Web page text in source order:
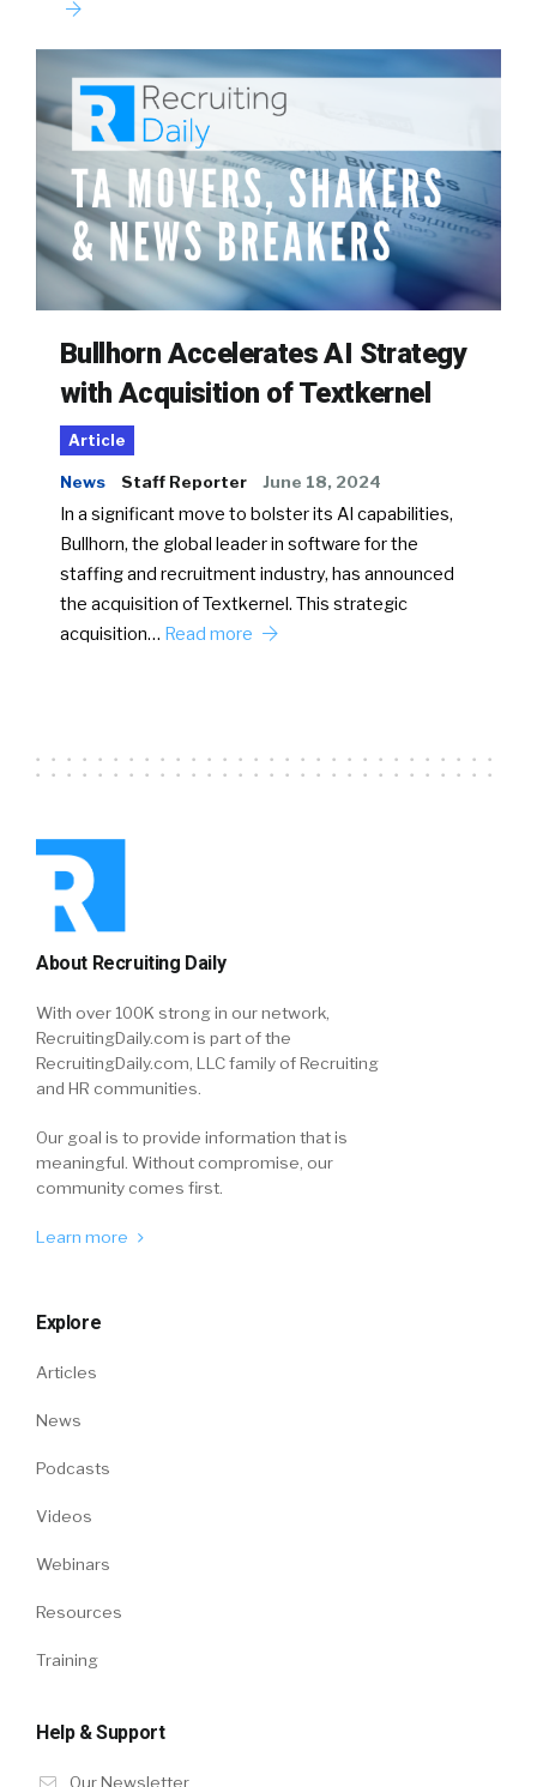
Bullhorn Accelerates AI Strategy
with Acquisition of Textkernel
Article
News Staff Reporter June 18, 2024
In a significant move to bolster its AI capabilities,
Bullhorn, the global leader in software for the
staffing and recruitment industry, has announced
the acquisition of Textkernel. This strategic
acquisition… Read more
About Recruiting Daily
With over 100K strong in our network,
RecruitingDaily.com is part of the
RecruitingDaily.com, LLC family of Recruiting
and HR communities.
Our goal is to provide information that is
meaningful. Without compromise, our
community comes first.
Learn more
Explore
Articles
News
Podcasts
Videos
Webinars
Resources
Training
Help & Support
Our Newsletter